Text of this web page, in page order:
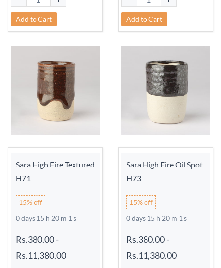
Add to Cart Add to Cart
Sara High Fire Textured
H71
15% off
0 days 15 h 20 m 0 s
Rs.380.00-
Rs.11,380.00
Sara High Fire Oil Spot
H73
15% off
0 days 15 h 20 m 0 s
Rs.380.00-
Rs.11,380.00